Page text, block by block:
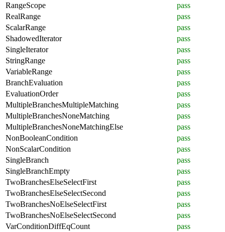
RangeScope
pass
RealRange
pass
ScalarRange
pass
ShadowedIterator
pass
SingleIterator
pass
StringRange
pass
VariableRange
pass
BranchEvaluation
pass
EvaluationOrder
pass
MultipleBranchesMultipleMatching
pass
MultipleBranchesNoneMatching
pass
MultipleBranchesNoneMatchingElse
pass
NonBooleanCondition
pass
NonScalarCondition
pass
SingleBranch
pass
SingleBranchEmpty
pass
TwoBranchesElseSelectFirst
pass
TwoBranchesElseSelectSecond
pass
TwoBranchesNoElseSelectFirst
pass
TwoBranchesNoElseSelectSecond
pass
VarConditionDiffEqCount
pass